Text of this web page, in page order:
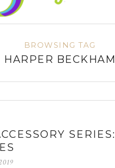
BROWSING TAG
HARPER BECKHAM
SERIES: